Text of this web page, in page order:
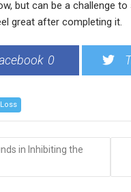
but can be a challenge
great after completing it.
0
in Inhibiting the